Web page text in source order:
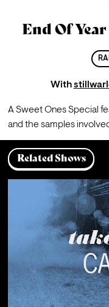
End Of
With
A Sweet Ones Special
and the samples
Related Shows